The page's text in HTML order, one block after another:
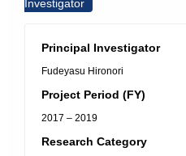
Investigator
Principal Investigator
Fudeyasu Hironori
Project Period (FY)
2017 – 2019
Research Category